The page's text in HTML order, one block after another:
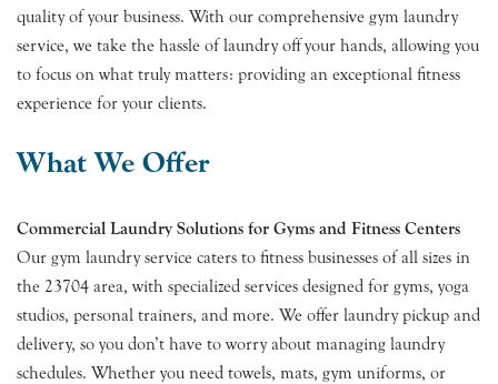
quality of your business. With our comprehensive gym laundry
service, we take the hassle of laundry off your hands, allowing you
to focus on what truly matters: providing an exceptional fitness
experience for your clients.
What We Offer
Commercial Laundry Solutions for Gyms and Fitness Centers
Our gym laundry service caters to fitness businesses of all sizes in
the 23704 area, with specialized services designed for gyms, yoga
studios, personal trainers, and more. We offer laundry pickup and
delivery, so you don’t have to worry about managing laundry
schedules. Whether you need towels, mats, gym uniforms, or